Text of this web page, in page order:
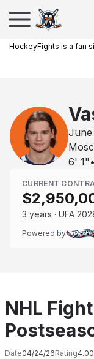
HockeyFights is a fan
June
6' 1" •
CURRENT
3 years · UFA
Powered by
NHL
Date04/24/26Rating4.00